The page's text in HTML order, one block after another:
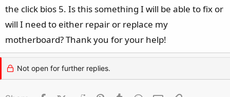
the click bios 5. Is this something I will be able to fix or
will I need to either repair or replace my
motherboard? Thank you for your help!
Not open for further replies.